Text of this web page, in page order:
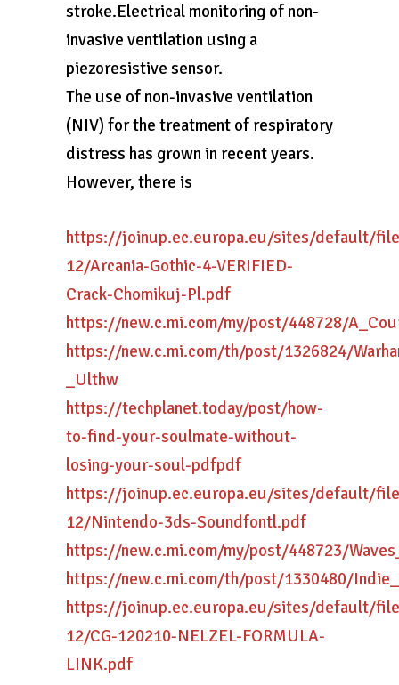
stroke.Electrical monitoring of non-
invasive ventilation using a
piezoresistive sensor.
The use of non-invasive ventilation
(NIV) for the treatment of respiratory
distress has grown in recent years.
However, there is
https://joinup.ec.europa.eu/sites/default/
12/Arcania-Gothic-4-VERIFIED-
Crack-Chomikuj-Pl.pdf
https://new.c.mi.com/my/post/448728/
https://new.c.mi.com/th/post/1326824/
_Ulthw
https://techplanet.today/post/how-
to-find-your-soulmate-without-
losing-your-soul-pdfpdf
https://joinup.ec.europa.eu/sites/default/
12/Nintendo-3ds-Soundfontl.pdf
https://new.c.mi.com/my/post/448723/
https://new.c.mi.com/th/post/1330480/
https://joinup.ec.europa.eu/sites/default/
12/CG-120210-NELZEL-FORMULA-
LINK.pdf